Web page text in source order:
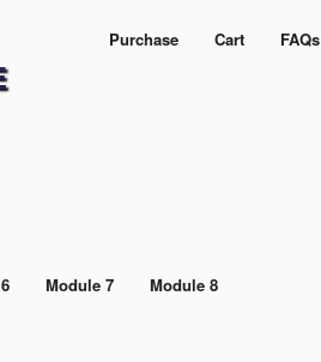
Purchase Cart FAQs
Module 7 Module 8